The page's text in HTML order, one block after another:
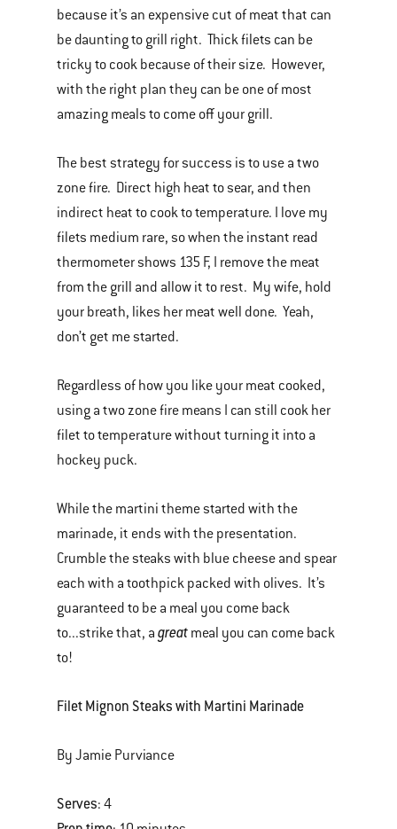
because it’s an expensive cut of meat that can
be daunting to grill right. Thick filets can be
tricky to cook because of their size. However,
with the right plan they can be one of most
amazing meals to come off your grill.
The best strategy for success is to use a two
zone fire. Direct high heat to sear, and then
indirect heat to cook to temperature. I love my
filets medium rare, so when the instant read
thermometer shows 135 F, I remove the meat
from the grill and allow it to rest. My wife, hold
your breath, likes her meat well done. Yeah,
don’t get me started.
Regardless of how you like your meat cooked,
using a two zone fire means I can still cook her
filet to temperature without turning it into a
hockey puck.
While the martini theme started with the
marinade, it ends with the presentation.
Crumble the steaks with blue cheese and spear
each with a toothpick packed with olives. It’s
guaranteed to be a meal you come back
to...strike that, a great meal you can come back
to!
Filet Mignon Steaks with Martini Marinade
By Jamie Purviance
Serves: 4